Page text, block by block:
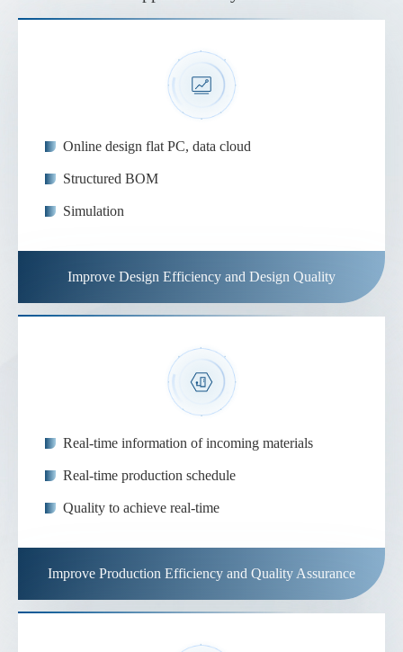
Online design flat PC, data cloud
Structured BOM
Simulation
Improve Design Efficiency and Design Quality
Real-time information of incoming materials
Real-time production schedule
Quality to achieve real-time
Improve Production Efficiency and Quality Assurance